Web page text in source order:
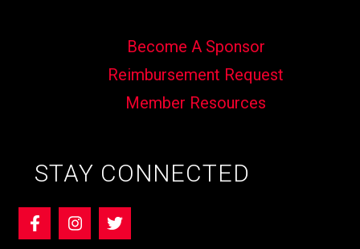
Become A Sponsor
Reimbursement Request
Member Resources
STAY CONNECTED